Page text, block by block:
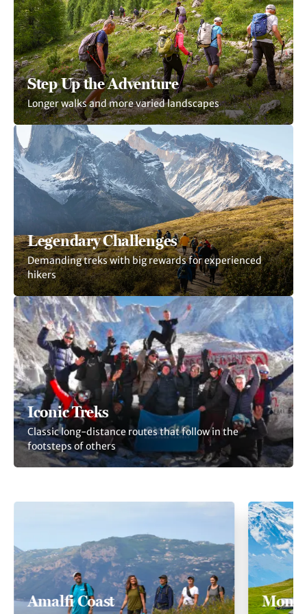
Step Up the Adventure
Longer walks and more varied landscapes
Legendary Challenges
Demanding treks with big rewards for experienced
hikers
Iconic Treks
Classic long-distance routes that follow in the
footsteps of others
Amalfi Coast Mont